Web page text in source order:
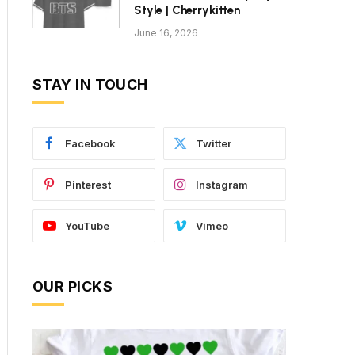
Style | Cherrykitten
June 16, 2026
STAY IN TOUCH
Facebook Twitter
Pinterest Instagram
YouTube Vimeo
OUR PICKS